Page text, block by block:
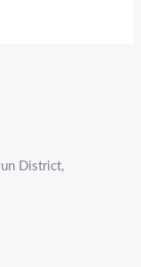
District,